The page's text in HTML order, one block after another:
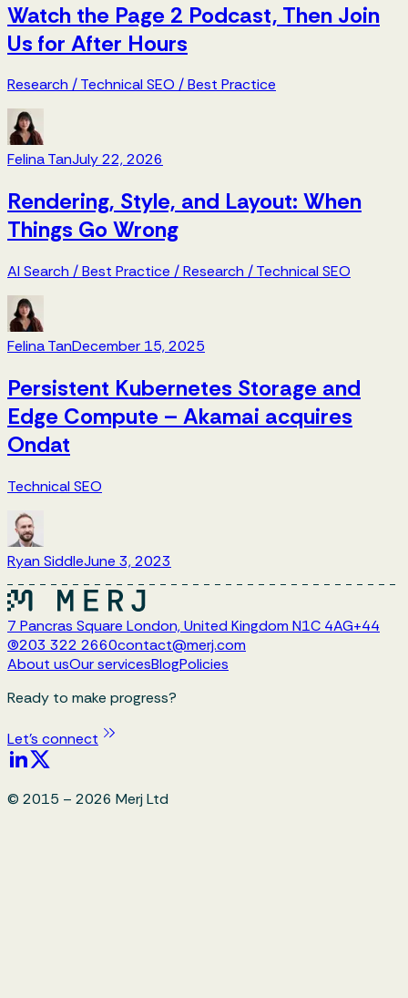
Watch the Page 2 Podcast, Then Join
Us for After Hours
Research /Technical SEO /Best Practice
Felina TanJuly 22, 2026
Rendering, Style, and Layout: When
Things Go Wrong
AI Search /Best Practice /Research /Technical SEO
Felina TanDecember 15, 2025
Persistent Kubernetes Storage and
Edge Compute – Akamai acquires
Ondat
Technical SEO
Ryan SiddleJune 3, 2023
7 Pancras Square London, United Kingdom N1C 4AG+44
(0)203 322 2660contact@merj.com
About usOur servicesBlogPolicies
Ready to make progress?
Let's connect
© 2015 – 2026 Merj Ltd